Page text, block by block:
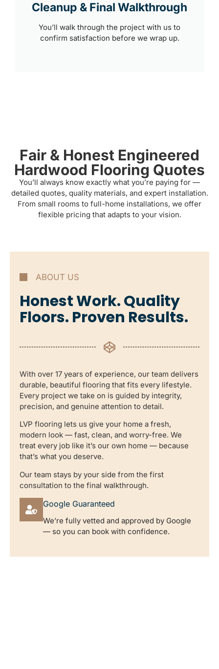
Cleanup & Final Walkthrough
You’ll walk through the project with us to
confirm satisfaction before we wrap up.
Fair & Honest Engineered
Hardwood Flooring Quotes
You’ll always know exactly what you’re paying for —
detailed quotes, quality materials, and expert installation.
From small rooms to full-home installations, we offer
flexible pricing that adapts to your vision.
ABOUT US
Honest Work. Quality
Floors. Proven Results.
With over 17 years of experience, our team delivers
durable, beautiful flooring that fits every lifestyle.
Every project we take on is guided by integrity,
precision, and genuine attention to detail.
LVP flooring lets us give your home a fresh,
modern look — fast, clean, and worry-free. We
treat every job like it’s our own home — because
that’s what you deserve.
Our team stays by your side from the first
consultation to the final walkthrough.
Google Guaranteed
We’re fully vetted and approved by Google
— so you can book with confidence.